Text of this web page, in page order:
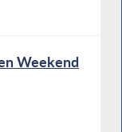
Weekend